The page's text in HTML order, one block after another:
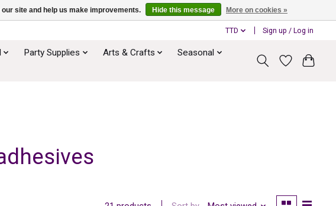
TTD Sign up / Log in
Party Supplies Arts & Crafts
Seasonal
site and help us make improvements. Hide this message More on cookies »